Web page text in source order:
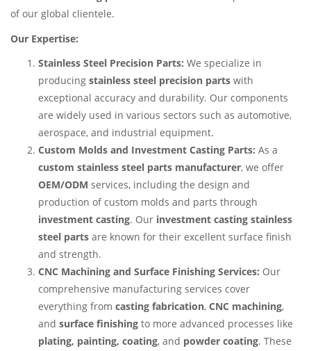
of our global clientele.
Our Expertise:
Stainless Steel Precision Parts: We specialize in
producing stainless steel precision parts with
exceptional accuracy and durability. Our components
are widely used in various sectors such as automotive,
aerospace, and industrial equipment.
Custom Molds and Investment Casting Parts: As a
custom stainless steel parts manufacturer, we offer
OEM/ODM services, including the design and
production of custom molds and parts through
investment casting. Our investment casting stainless
steel parts are known for their excellent surface finish
and strength.
CNC Machining and Surface Finishing Services: Our
comprehensive manufacturing services cover
everything from casting fabrication, CNC machining,
and surface finishing to more advanced processes like
plating, painting, coating, and powder coating. These